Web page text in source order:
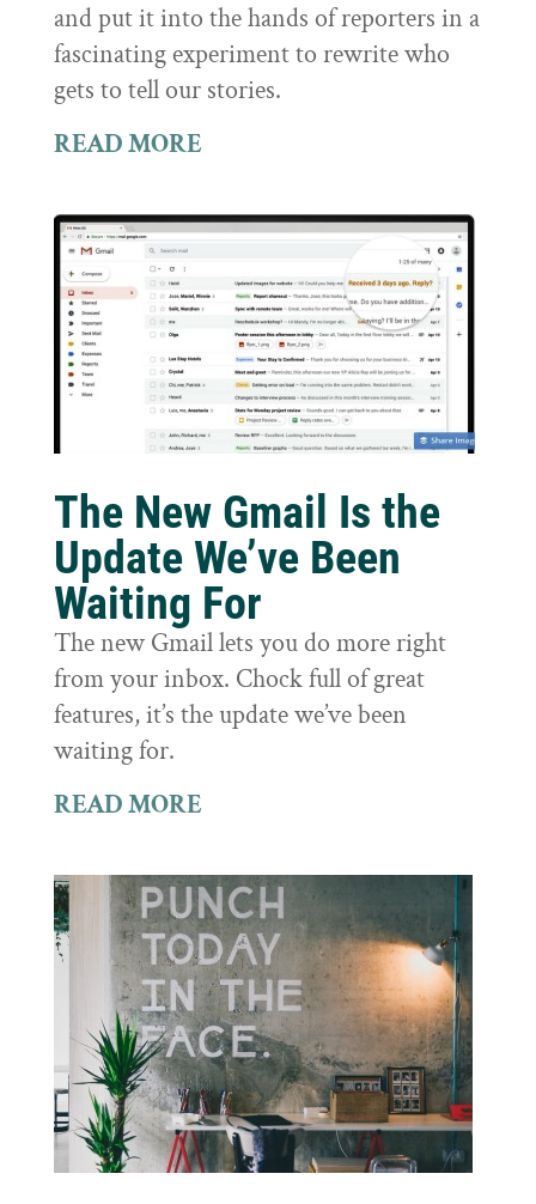
and put it into the hands of reporters in a
fascinating experiment to rewrite who
gets to tell our stories.
READ MORE
The New Gmail Is the
Update We’ve Been
Waiting For
The new Gmail lets you do more right
from your inbox. Chock full of great
features, it’s the update we’ve been
waiting for.
READ MORE